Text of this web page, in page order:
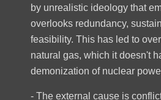
by unrealistic ideology that
overlooks redundancy,
feasibility. This has led to
natural gas, which it doesn't
demonization of nuclear
- The external cause is